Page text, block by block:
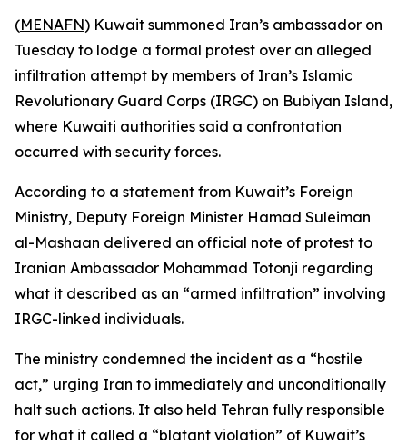
(MENAFN) Kuwait summoned Iran’s ambassador on
Tuesday to lodge a formal protest over an alleged
infiltration attempt by members of Iran’s Islamic
Revolutionary Guard Corps (IRGC) on Bubiyan Island,
where Kuwaiti authorities said a confrontation
occurred with security forces.
According to a statement from Kuwait’s Foreign
Ministry, Deputy Foreign Minister Hamad Suleiman
al-Mashaan delivered an official note of protest to
Iranian Ambassador Mohammad Totonji regarding
what it described as an “armed infiltration” involving
IRGC-linked individuals.
The ministry condemned the incident as a “hostile
act,” urging Iran to immediately and unconditionally
halt such actions. It also held Tehran fully responsible
for what it called a “blatant violation” of Kuwait’s